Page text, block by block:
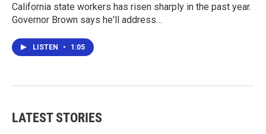
California state workers has risen sharply in the past year.
Governor Brown says he'll address…
LISTEN • 1:05
LATEST STORIES